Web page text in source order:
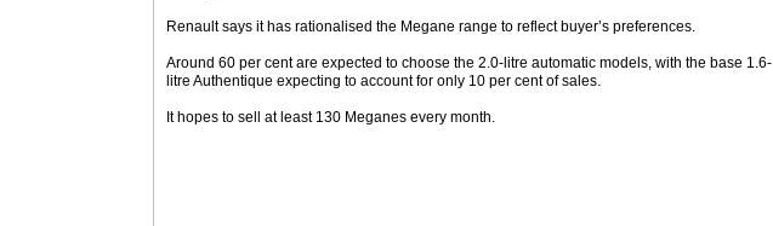
Renault says it has rationalised the Megane range to reflect buyer’s preferences.
Around 60 per cent are expected to choose the 2.0-litre automatic models, with the base 1.6-
litre Authentique expecting to account for only 10 per cent of sales.
It hopes to sell at least 130 Meganes every month.